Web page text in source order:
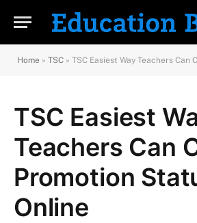
Home » TSC » TSC Easiest Way Teachers Can
TSC Easiest
Teachers Can
Promotion
Online